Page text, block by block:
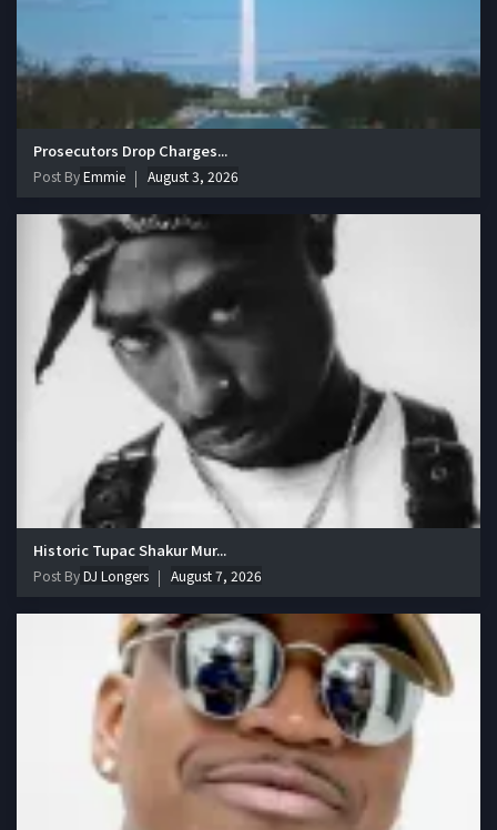
Prosecutors Drop Charges...
Post ByEmmie August 3, 2026
Historic Tupac Shakur Mur...
Post ByDJ Longers August 7, 2026